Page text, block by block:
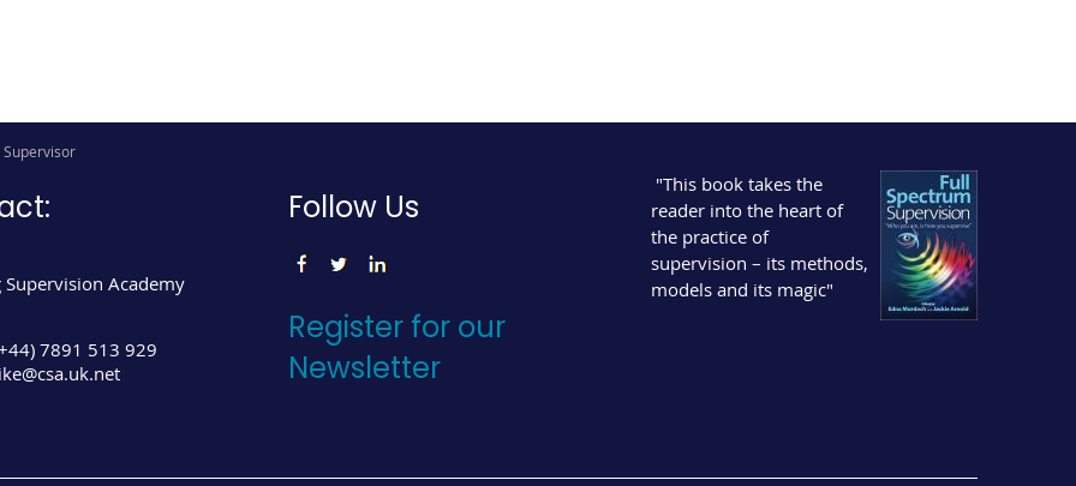
Supervisor
Supervision Academy
7891 513 929
Follow Us
Register for our
Newsletter
"This book takes the
reader into the heart of
the practice of
supervision – its methods,
models and its magic"